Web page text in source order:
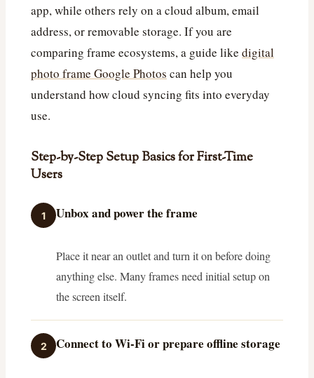
app, while others rely on a cloud album, email
address, or removable storage. If you are
comparing frame ecosystems, a guide like digital
photo frame Google Photos can help you
understand how cloud syncing fits into everyday
use.
Step-by-Step Setup Basics for First-Time
Users
1 Unbox and power the frame
Place it near an outlet and turn it on before doing
anything else. Many frames need initial setup on
the screen itself.
2 Connect to Wi‑Fi or prepare offline storage